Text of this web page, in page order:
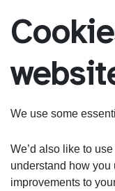
We use some
We’d also like to
understand how
improvements to